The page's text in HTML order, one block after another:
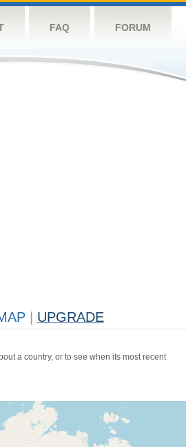
FAQ FORUM
UPGRADE
a country, or to see when its most recent